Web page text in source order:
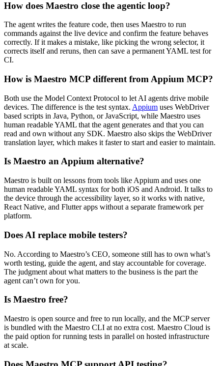
How does Maestro close the agentic loop?
The agent writes the feature code, then uses Maestro to run
commands against the live device and confirm the feature behaves
correctly. If it makes a mistake, like picking the wrong selector, it
corrects itself and reruns, then can save a permanent YAML test for
CI.
How is Maestro MCP different from Appium MCP?
Both use the Model Context Protocol to let AI agents drive mobile
devices. The difference is the test syntax. Appium uses WebDriver
based scripts in Java, Python, or JavaScript, while Maestro uses
human readable YAML that the agent generates and that you can
read and own without any SDK. Maestro also skips the WebDriver
translation layer, which makes it faster to start and easier to maintain.
Is Maestro an Appium alternative?
Maestro is built on lessons from tools like Appium and uses one
human readable YAML syntax for both iOS and Android. It talks to
the device through the accessibility layer, so it works with native,
React Native, and Flutter apps without a separate framework per
platform.
Does AI replace mobile testers?
No. According to Maestro’s CEO, someone still has to own what’s
worth testing, guide the agent, and stay accountable for coverage.
The judgment about what matters to the business is the part the
agent can’t own for you.
Is Maestro free?
Maestro is open source and free to run locally, and the MCP server
is bundled with the Maestro CLI at no extra cost. Maestro Cloud is
the paid option for running tests in parallel on hosted infrastructure
at scale.